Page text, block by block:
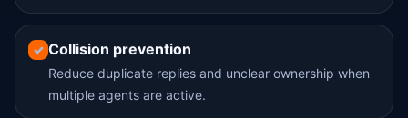
✓ Collision prevention
Reduce duplicate replies and unclear ownership when
multiple agents are active.